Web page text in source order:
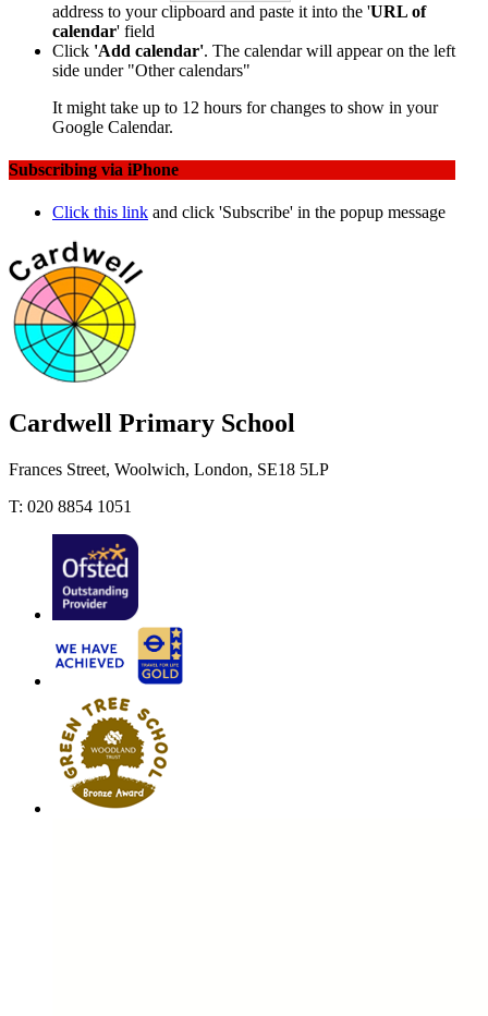
address to your clipboard and paste it into the 'URL of
calendar' field
Click 'Add calendar'. The calendar will appear on the left
side under "Other calendars"
It might take up to 12 hours for changes to show in your
Google Calendar.
Subscribing via iPhone
Click this link and click 'Subscribe' in the popup message
Cardwell Primary School
Frances Street, Woolwich, London, SE18 5LP
T: 020 8854 1051